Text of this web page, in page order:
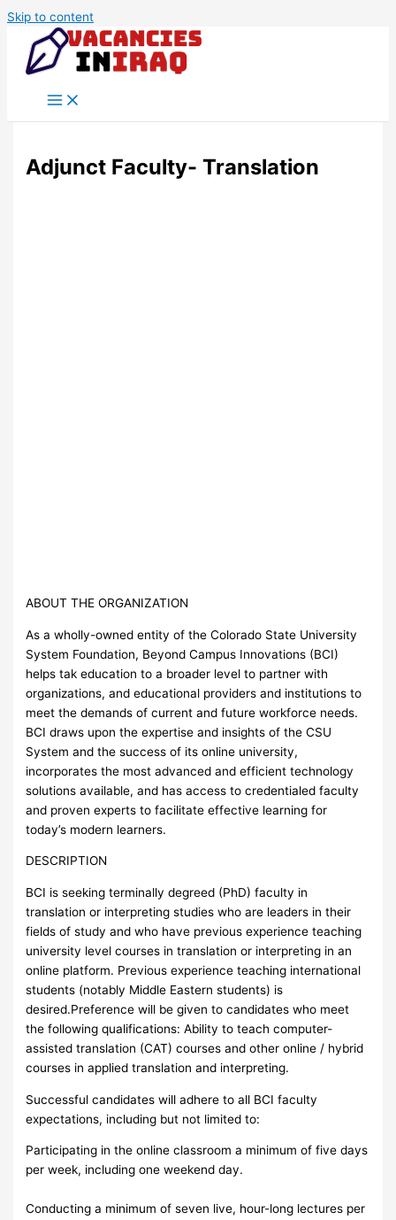
Skip to content
Adjunct Faculty- Translation
ABOUT THE ORGANIZATION
As a wholly-owned entity of the Colorado State University
System Foundation, Beyond Campus Innovations (BCI)
helps tak education to a broader level to partner with
organizations, and educational providers and institutions to
meet the demands of current and future workforce needs.
BCI draws upon the expertise and insights of the CSU
System and the success of its online university,
incorporates the most advanced and efficient technology
solutions available, and has access to credentialed faculty
and proven experts to facilitate effective learning for
today’s modern learners.
DESCRIPTION
BCI is seeking terminally degreed (PhD) faculty in
translation or interpreting studies who are leaders in their
fields of study and who have previous experience teaching
university level courses in translation or interpreting in an
online platform. Previous experience teaching international
students (notably Middle Eastern students) is
desired.Preference will be given to candidates who meet
the following qualifications: Ability to teach computer-
assisted translation (CAT) courses and other online / hybrid
courses in applied translation and interpreting.
Successful candidates will adhere to all BCI faculty
expectations, including but not limited to:
Participating in the online classroom a minimum of five days
per week, including one weekend day.
Conducting a minimum of seven live, hour-long lectures per